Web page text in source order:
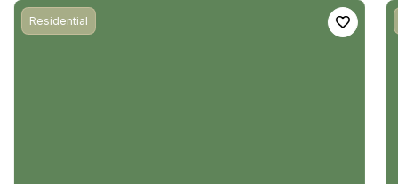
Residential